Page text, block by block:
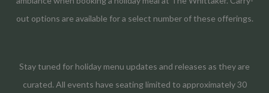
out options are available for a select number of these offerings.
Stay tuned for holiday menu updates and releases as they are
curated. All events have seating limited to approximately 30